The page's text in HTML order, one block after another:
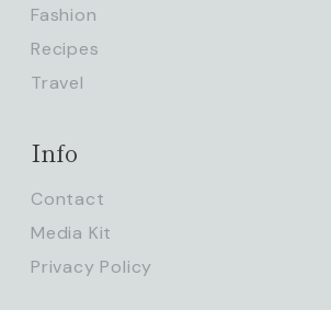
Fashion
Recipes
Travel
Info
Contact
Media Kit
Privacy Policy